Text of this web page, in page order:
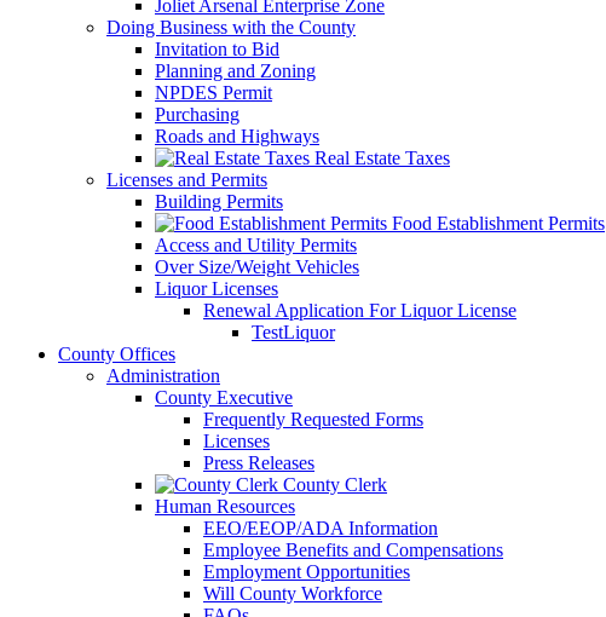
Joliet Arsenal Enterprise Zone
Doing Business with the County
Invitation to Bid
Planning and Zoning
NPDES Permit
Purchasing
Roads and Highways
Real Estate Taxes
Licenses and Permits
Building Permits
Food Establishment Permits
Access and Utility Permits
Over Size/Weight Vehicles
Liquor Licenses
Renewal Application For Liquor License
TestLiquor
County Offices
Administration
County Executive
Frequently Requested Forms
Licenses
Press Releases
County Clerk
Human Resources
EEO/EEOP/ADA Information
Employee Benefits and Compensations
Employment Opportunities
Will County Workforce